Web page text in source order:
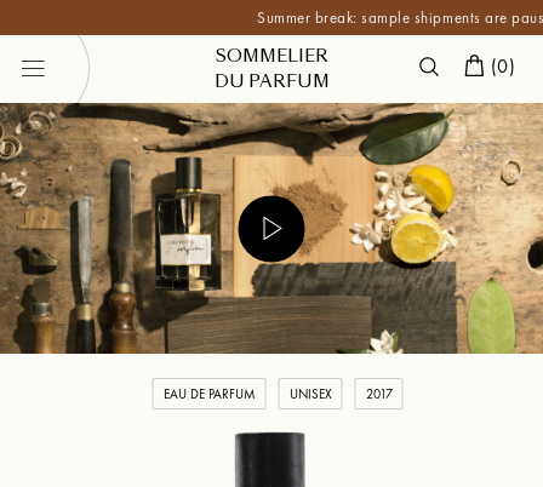
Summer break: sample shipments are
SOMMELIER
DU PARFUM
(0)
EAU DE PARFUM UNISEX 2017